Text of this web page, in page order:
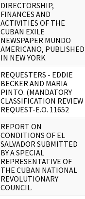
DIRECTORSHIP,
FINANCES AND
ACTIVITIES OF THE
CUBAN EXILE
NEWSPAPER MUNDO
AMERICANO, PUBLISHED
IN NEW YORK
REQUESTERS - EDDIE
BECKER AND MARIA
PINTO. (MANDATORY
CLASSIFICATION REVIEW
REQUEST-E.O. 11652
REPORT ON
CONDITIONS OF EL
SALVADOR SUBMITTED
BY A SPECIAL
REPRESENTATIVE OF
THE CUBAN NATIONAL
REVOLUTIONARY
COUNCIL.